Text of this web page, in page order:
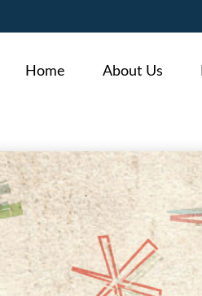
Home About Us